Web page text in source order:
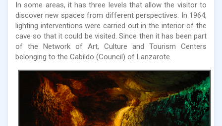
In some areas, it has three levels that allow the visitor to
discover new spaces from different perspectives. In 1964,
lighting interventions were carried out in the interior of the
cave so that it could be visited. Since then it has been part
of the Network of Art, Culture and Tourism Centers
belonging to the Cabildo (Council) of Lanzarote.